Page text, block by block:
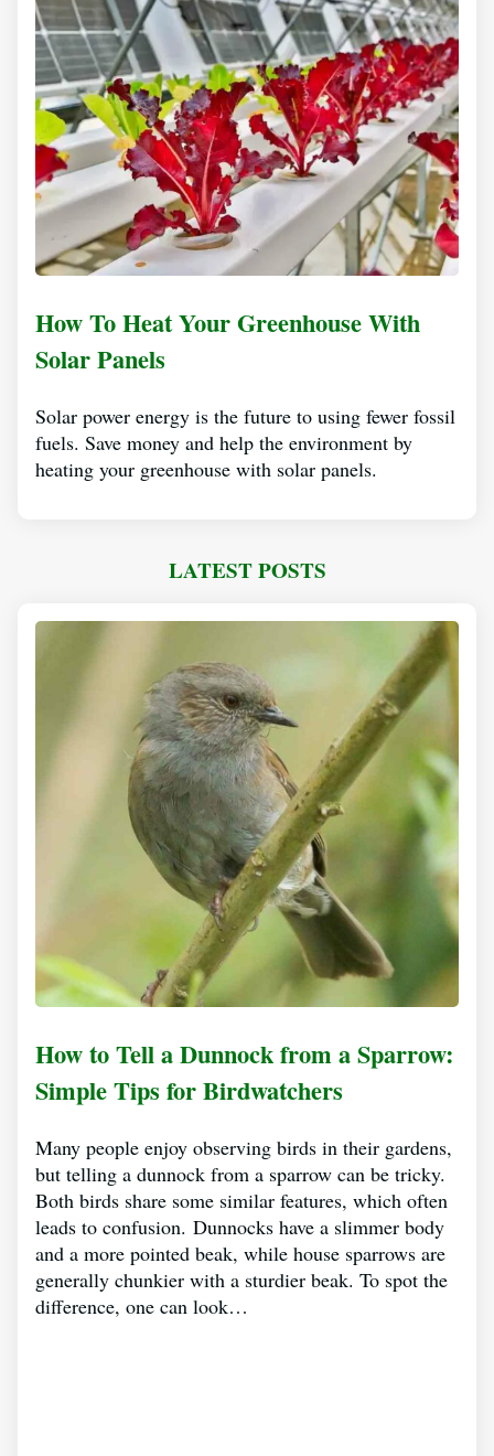
How To Heat Your Greenhouse With
Solar Panels
Solar power energy is the future to using fewer fossil
fuels. Save money and help the environment by
heating your greenhouse with solar panels.
LATEST POSTS
How to Tell a Dunnock from a Sparrow:
Simple Tips for Birdwatchers
Many people enjoy observing birds in their gardens,
but telling a dunnock from a sparrow can be tricky.
Both birds share some similar features, which often
leads to confusion. Dunnocks have a slimmer body
and a more pointed beak, while house sparrows are
generally chunkier with a sturdier beak. To spot the
difference, one can look…